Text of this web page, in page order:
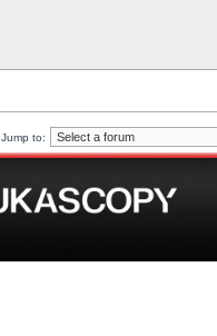
Jump to: